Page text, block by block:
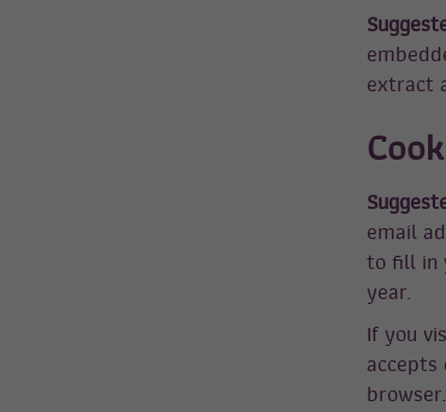
extract
email
to fill in
year.
If you
accepts
browser.